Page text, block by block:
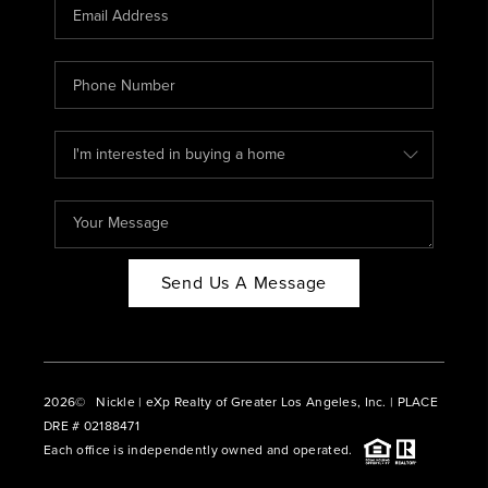
ABOUT PLACE
CONNECT
BLOG
Send Us A Message
2026© Nickle | eXp Realty of Greater Los Angeles, Inc. | PLACE
DRE # 02188471
Each office is independently owned and operated.